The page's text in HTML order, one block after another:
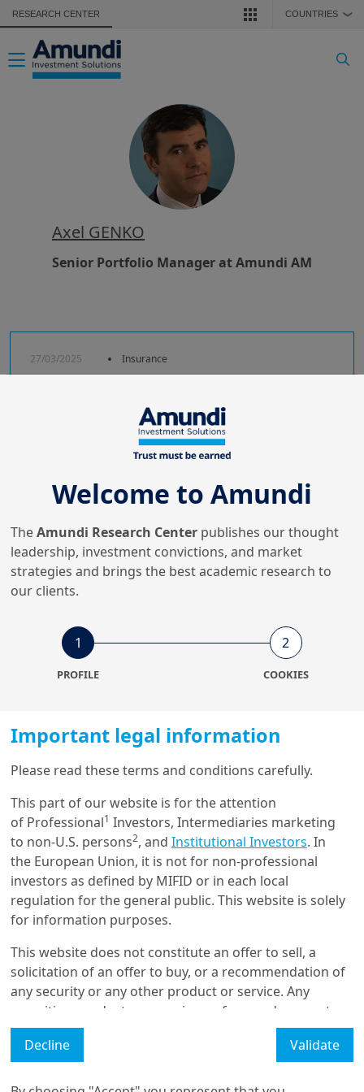
Skip to main content
RESEARCH CENTER COUNTRIES ❯
Toggle navigation
Axel GENKO
Senior Portfolio Manager at Amundi AM
27/03/2025 Insurance
challenges and outlook
How can we interpret the growing volatility of swap
factors and future trends.
Welcome to Amundi
TheAmundi Research Center publishes our thought
leadership, investment convictions, and market
strategies and brings the best academic research to
our clients.
1
PROFILE
2
COOKIES
Important legal information
Please read these terms and conditions carefully.
This part of our website is for the attention
of Professional1 Investors, Intermediaries marketing
to non-U.S. persons2, and Institutional Investors. In
the European Union, it is not for non-professional
investors as defined by MIFID or in each local
regulation for the general public. This website is solely
for information purposes.
This website does not constitute an offer to sell, a
solicitation of an offer to buy, or a recommendation of
any security or any other product or service. Any
securities, products, or services referenced may not
be registered for sale with the relevant authority in
your jurisdiction and may not be regulated or
Decline Validate
Get in touch with us
Our online help service is available to answer your
question.
I am*
Glossary
Legal Mention
Accessibility Statement: non-compliant